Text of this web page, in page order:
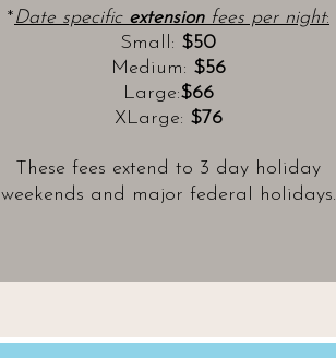
*Date specific extensionfees per night:
Small: $50
Medium: $56
Large:$66
XLarge: $76
These fees extend to 3 day holiday
weekends and major federal holidays.